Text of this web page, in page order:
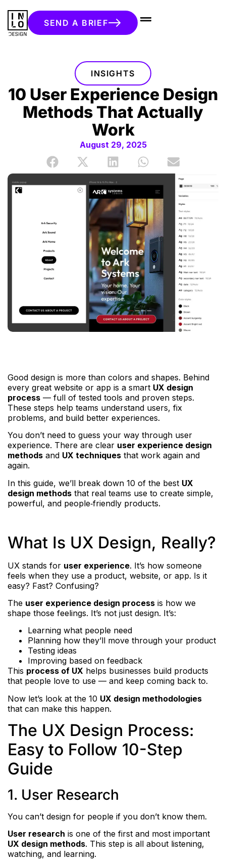
SEND A BRIEF
INSIGHTS
10 User Experience Design
Methods That Actually
Work
August 29, 2025
Good design is more than colors and shapes. Behind
every great website or app is a smart UX design
process — full of tested tools and proven steps.
These steps help teams understand users, fix
problems, and build better experiences.
You don’t need to guess your way through user
experience. There are clear user experience design
methods and UX techniques that work again and
again.
In this guide, we’ll break down 10 of the best UX
design methods that real teams use to create simple,
powerful, and people‑friendly products.
What Is UX Design, Really?
UX stands for user experience. It’s how someone
feels when they use a product, website, or app. Is it
easy? Fast? Confusing?
The user experience design process is how we
shape those feelings. It’s not just design. It’s:
Learning what people need
Planning how they’ll move through your product
Testing ideas
Improving based on feedback
This process of UX helps businesses build products
that people love to use — and keep coming back to.
Now let’s look at the 10 UX design methodologies
that can make this happen.
The UX Design Process:
Easy to Follow 10-Step
Guide
1. User Research
You can’t design for people if you don’t know them.
User research is one of the first and most important
UX design methods. This step is all about listening,
watching, and learning.